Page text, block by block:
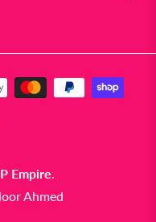
Empire.
Ahmed